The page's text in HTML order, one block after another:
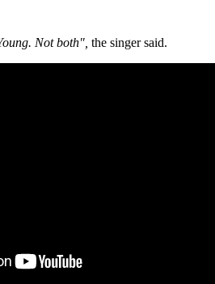
Not both", the singer said.